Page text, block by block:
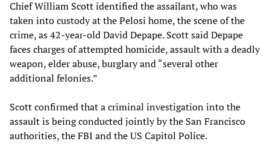
Chief William Scott identified the assailant, who was
taken into custody at the Pelosi home, the scene of the
crime, as 42-year-old David Depape. Scott said Depape
faces charges of attempted homicide, assault with a deadly
weapon, elder abuse, burglary and “several other
additional felonies.”
Scott confirmed that a criminal investigation into the
assault is being conducted jointly by the San Francisco
authorities, the FBI and the US Capitol Police.